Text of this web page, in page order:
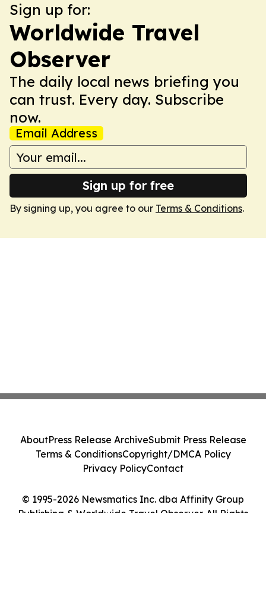
Sign up for:
Worldwide Travel
Observer
The daily local news briefing you
can trust. Every day. Subscribe
now.
Email Address
Sign up for free
By signing up, you agree to our Terms & Conditions.
© 1995-2026 Newsmatics Inc. dba Affinity Group
Publishing & Worldwide Travel Observer. All Rights
AboutPress Release ArchiveSubmit Press Release
Terms & ConditionsCopyright/DMCA Policy
Privacy PolicyContact